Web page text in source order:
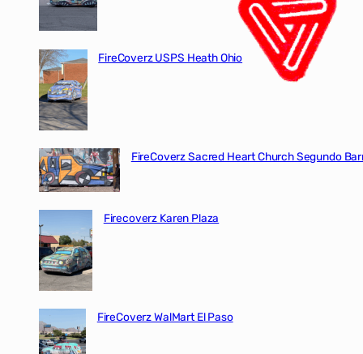
FireCoverz USPS Heath Ohio
FireCoverz Sacred Heart Church Segundo
Firecoverz Karen Plaza
FireCoverz WalMart El Paso